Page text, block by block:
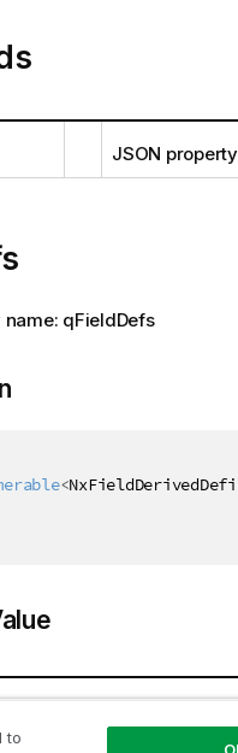
JSON
qFieldDefs
<
to